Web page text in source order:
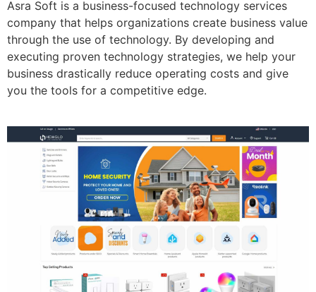
Asra Soft is a business-focused technology services
company that helps organizations create business value
through the use of technology. By developing and
executing proven technology strategies, we help your
business drastically reduce operating costs and give
you the tools for a competitive edge.